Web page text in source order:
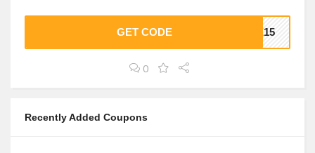
GET CODE ME15
0
Recently Added Coupons